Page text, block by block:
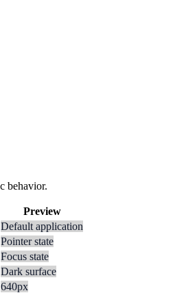
behavior.
Preview
Default application
Pointer state
Focus state
Dark surface
640px